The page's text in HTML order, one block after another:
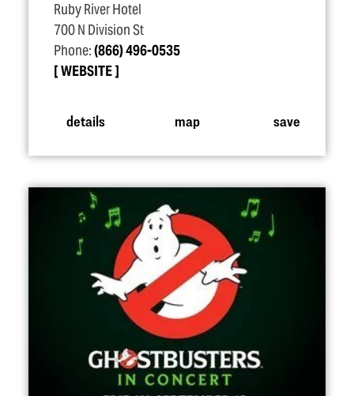
Ruby River Hotel
700 N Division St
Phone:(866) 496-0535
WEBSITE
details map save